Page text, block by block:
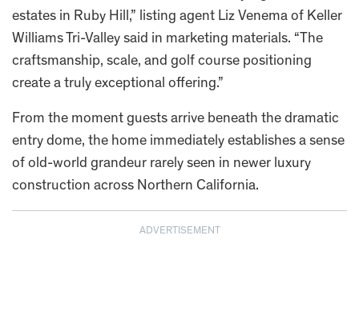
estates in Ruby Hill,” listing agent Liz Venema of Keller
Williams Tri-Valley said in marketing materials. “The
craftsmanship, scale, and golf course positioning
create a truly exceptional offering.”
From the moment guests arrive beneath the dramatic
entry dome, the home immediately establishes a sense
of old-world grandeur rarely seen in newer luxury
construction across Northern California.
ADVERTISEMENT